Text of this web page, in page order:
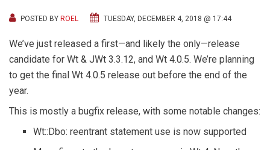
POSTED BY ROEL TUESDAY, DECEMBER 4, 2018 @ 17:44
We’ve just released a first—and likely the only—release
candidate for Wt & JWt 3.3.12, and Wt 4.0.5. We’re planning
to get the final Wt 4.0.5 release out before the end of the
year.
This is mostly a bugfix release, with some notable changes:
Wt::Dbo: reentrant statement use is now supported